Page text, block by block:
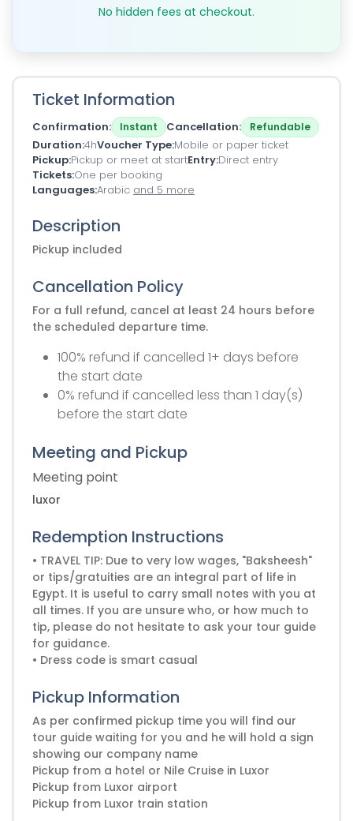
No hidden fees at checkout.
Ticket Information
Confirmation Instant Cancellation Refundable
Duration 4hVoucher Type Mobile or paper ticket
Pickup Pickup or meet at startEntry Direct entry
Tickets One per booking
LanguagesArabic and 5 more
Description
Pickup included
Cancellation Policy
For a full refund, cancel at least 24 hours before
the scheduled departure time.
100% refund if cancelled 1+ days before
the start date
0% refund if cancelled less than 1 day(s)
before the start date
Meeting and Pickup
Meeting point
luxor
Redemption Instructions
• TRAVEL TIP: Due to very low wages, "Baksheesh"
or tips/gratuities are an integral part of life in
Egypt. It is useful to carry small notes with you at
all times. If you are unsure who, or how much to
tip, please do not hesitate to ask your tour guide
for guidance.
• Dress code is smart casual
Pickup Information
As per confirmed pickup time you will find our
tour guide waiting for you and he will hold a sign
showing our company name
Pickup from a hotel or Nile Cruise in Luxor
Pickup from Luxor airport